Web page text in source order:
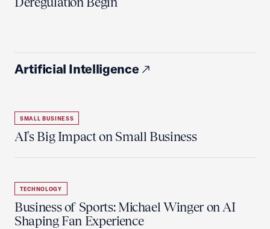
Artificial Intelligence
SMALL BUSINESS
AI's Big Impact on Small Business
TECHNOLOGY
Business of Sports: Michael Winger on AI
Shaping Fan Experience